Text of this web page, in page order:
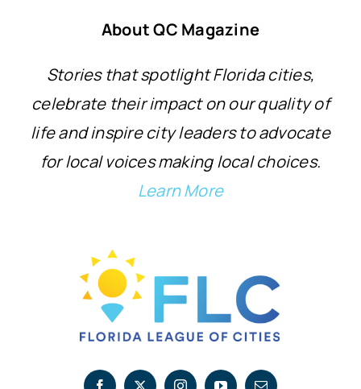
About QC Magazine
Stories that spotlight Florida cities,
celebrate their impact on our quality of
life and inspire city leaders to advocate
for local voices making local choices.
Learn More